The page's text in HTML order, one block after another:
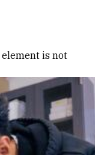
element is not